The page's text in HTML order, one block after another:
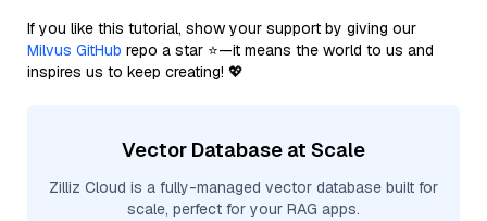
If you like this tutorial, show your support by giving our
Milvus GitHub repo a star ⭐—it means the world to us and
inspires us to keep creating! 💖
Vector Database at Scale
Zilliz Cloud is a fully-managed vector database built for
scale, perfect for your RAG apps.